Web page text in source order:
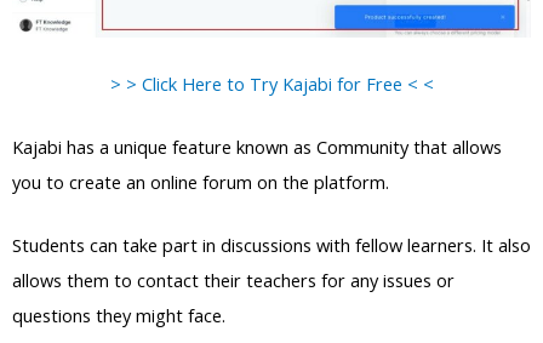
> > Click Here to Try Kajabi for Free < <
Kajabi has a unique feature known as Community that allows
you to create an online forum on the platform.
Students can take part in discussions with fellow learners. It also
allows them to contact their teachers for any issues or
questions they might face.